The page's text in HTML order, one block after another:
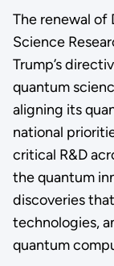
The renewal of
Science
Trump’s
quantum
aligning its
national
critical R&D
the quantum
discoveries
technologies,
quantum